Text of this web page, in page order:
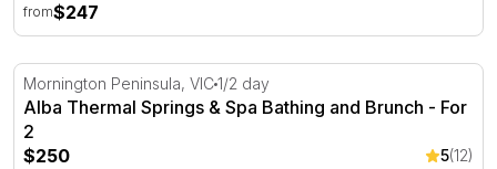
from$247
Alba Thermal Springs & Spa Bathing and Brunch - For 2
Mornington Peninsula, VIC1/2 day
Alba Thermal Springs & Spa Bathing and Brunch - For
2
$250
5(12)